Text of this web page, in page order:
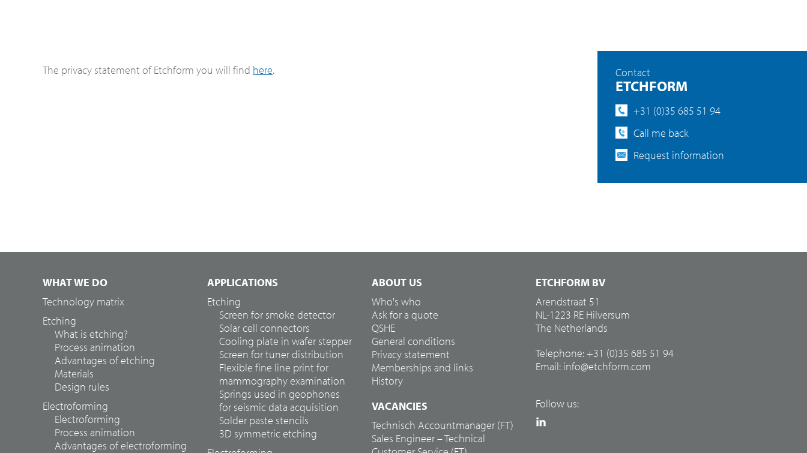
The privacy statement of Etchform you will find here. Contact
ETCHFORM
+31 (0)35 685 51 94
Call me back
Request information
WHAT WE DO
Technology matrix
Etching
What is etching?
Process animation
Advantages of etching
Materials
Design rules
Electroforming
Electroforming
Process animation
Advantages of electroforming
APPLICATIONS
Etching
Screen for smoke detector
Solar cell connectors
Cooling plate in wafer stepper
Screen for tuner distribution
Flexible fine line print for
mammography examination
Springs used in geophones
for seismic data acquisition
Solder paste stencils
3D symmetric etching
ABOUT US
Who's who
Ask for a quote
QSHE
General conditions
Privacy statement
Memberships and links
History
VACANCIES
Technisch Accountmanager (FT)
Sales Engineer – Technical
ETCHFORM BV
Arendstraat 51
NL-1223 RE Hilversum
The Netherlands
Telephone: +31 (0)35 685 51 94
Email: info@etchform.com
Follow us: